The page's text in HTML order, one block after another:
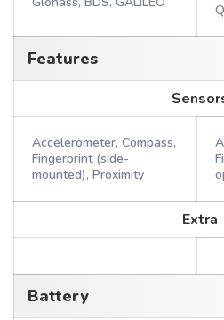
Features
Accelerometer, Compass,
Fingerprint (side-
mounted), Proximity
Extra
Battery